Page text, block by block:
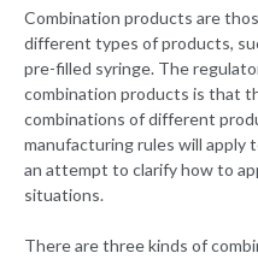
Combination products are
different types of products,
pre-filled syringe. The
combination products is that
combinations of different
manufacturing rules will apply
an attempt to clarify how to
situations.
There are three kinds of